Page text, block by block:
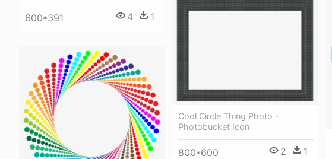
600*391 4 1
Cool Circle Thing Photo -
Photobucket Icon
800*600 2 1